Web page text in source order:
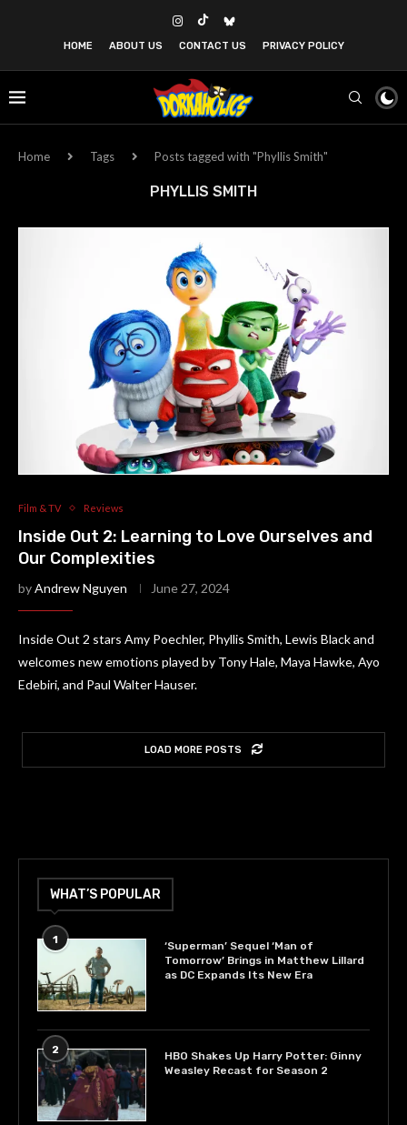
HOME ABOUT US CONTACT US PRIVACY POLICY
Home Tags Posts tagged with "Phyllis Smith"
PHYLLIS SMITH
Film & TV Reviews
Inside Out 2: Learning to Love Ourselves and
Our Complexities
byAndrew Nguyen June 27, 2024
Inside Out 2 stars Amy Poechler, Phyllis Smith, Lewis Black and
welcomes new emotions played by Tony Hale, Maya Hawke, Ayo
Edebiri, and Paul Walter Hauser.
LOAD MORE POSTS
WHAT’S POPULAR
1
‘Superman’ Sequel ‘Man of
Tomorrow’ Brings in Matthew Lillard
as DC Expands Its New Era
2
HBO Shakes Up Harry Potter: Ginny
Weasley Recast for Season 2